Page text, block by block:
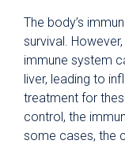
The body’s
survival.
immune system
liver, leading to
treatment for
control, the
some cases, the